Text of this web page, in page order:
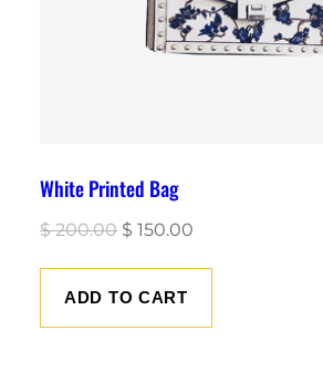
White Printed Bag
$200.00 Original
was:
$ 150.00
ADD TO CART